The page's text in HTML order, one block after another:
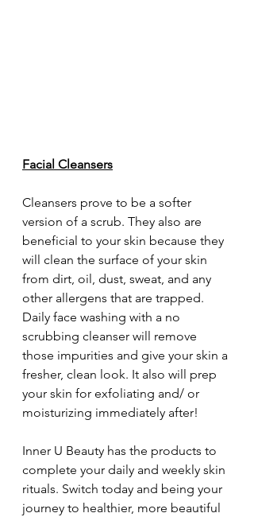
Facial Cleansers
Cleansers prove to be a softer
version of a scrub. They also are
beneficial to your skin because they
will clean the surface of your skin
from dirt, oil, dust, sweat, and any
other allergens that are trapped.
Daily face washing with a no
scrubbing cleanser will remove
those impurities and give your skin a
fresher, clean look. It also will prep
your skin for exfoliating and/ or
moisturizing immediately after!
Inner U Beauty has the products to
complete your daily and weekly skin
rituals. Switch today and being your
journey to healthier, more beautiful